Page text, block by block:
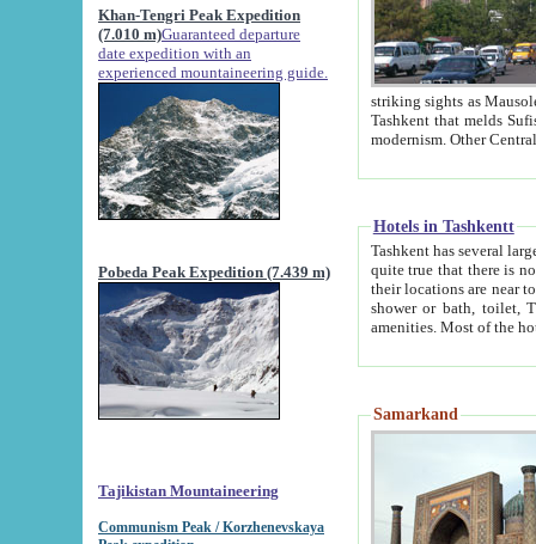
Khan-Tengri Peak Expedition
(7.010 m)Guaranteed departure
date expedition with an
experienced mountaineering guide.
Pobeda Peak Expedition (7.439 m)
Tajikistan Mountaineering
Communism Peak / Korzhenevskaya
striking sights as Mausoleum of Sheikh Zaynudin
Tashkent that melds Sufism, Marxism and Capitalism, the East, West and Russia, as well as tradition and
Hotels in Tashkentt
Tashkent has several large luxury
quite true that there is no clear downtown area in Tashkent.
their locations are near to downtown and airport, which is also located within the city line. All hotels have
shower or bath, toilet, TV set and telephone
Samarkand